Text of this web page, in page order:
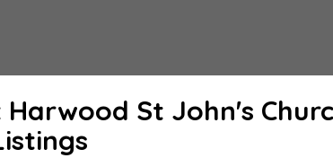
Harwood St John's